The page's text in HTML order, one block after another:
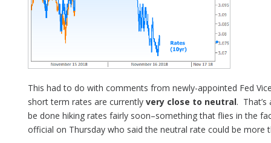
This had to do with comments from newly-appointed Fed
short term rates are currently very close to neutral. That’s
be done hiking rates fairly soon–something that flies in the
official on Thursday who said the neutral rate could be more